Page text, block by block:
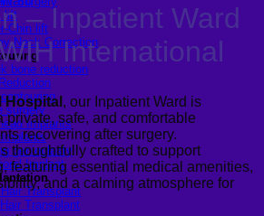
lift
Chin lift
Neck Correction
bone reduction
surgery
Implants
genioplasty
Implant
Transplant
Transplant
– Inpatient Ward
International
Hospital , our Inpatient Ward is
private, safe, and comfortable
recovering after surgery.
thoughtfully crafted to support
featuring essential medical amenities,
and a calming atmosphere for